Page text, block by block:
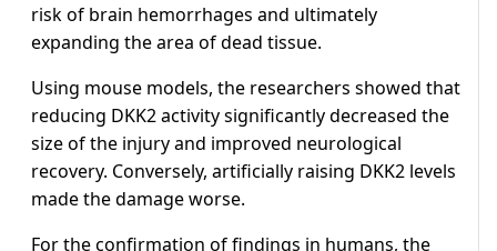
risk of brain hemorrhages and ultimately
expanding the area of dead tissue.
Using mouse models, the researchers showed that
reducing DKK2 activity significantly decreased the
size of the injury and improved neurological
recovery. Conversely, artificially raising DKK2 levels
made the damage worse.
For the confirmation of findings in humans, the